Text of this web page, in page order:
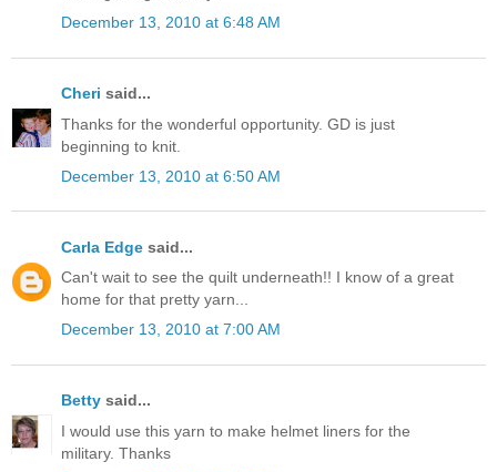
December 13, 2010 at 6:48 AM
Cheri said...
Thanks for the wonderful opportunity. GD is just
beginning to knit.
December 13, 2010 at 6:50 AM
Carla Edge said...
Can't wait to see the quilt underneath!! I know of a great
home for that pretty yarn...
December 13, 2010 at 7:00 AM
Betty said...
I would use this yarn to make helmet liners for the
military. Thanks